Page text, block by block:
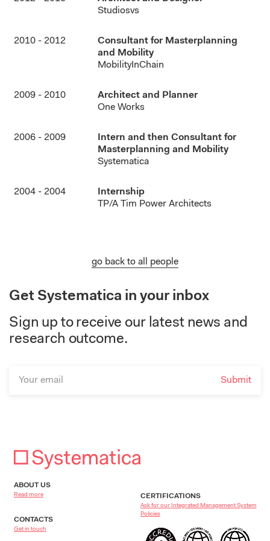
Studiosvs
2010 - 2012
Consultant for Masterplanning
and Mobility
MobilityInChain
2009 - 2010
Architect and Planner
One Works
2006 - 2009
Intern and then Consultant for
Masterplanning and Mobility
Systematica
2004 - 2004
Internship
TP/A Tim Power Architects
go back to all people
Get Systematica in your inbox
Sign up to receive our latest news and
research outcome.
ABOUT US
Read more
CONTACTS
Get in touch
CERTIFICATIONS
Ask for our Integrated Management System
Policies